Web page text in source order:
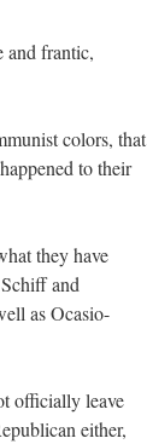
and frantic,
colors, that
to their
they have
and
as Ocasio-
officially leave
either,